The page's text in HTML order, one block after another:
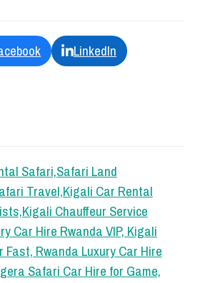
LinkedIn